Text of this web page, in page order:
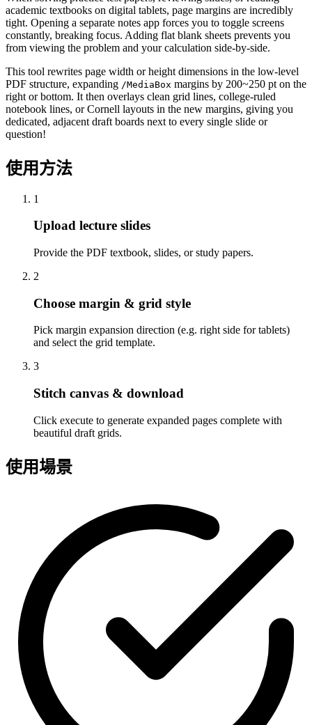
academic textbooks on digital tablets, page margins are incredibly
tight. Opening a separate notes app forces you to toggle screens
constantly, breaking focus. Adding flat blank sheets prevents you
from viewing the problem and your calculation side-by-side.
This tool rewrites page width or height dimensions in the low-level
PDF structure, expanding /MediaBox margins by 200~250 pt on the
right or bottom. It then overlays clean grid lines, college-ruled
notebook lines, or Cornell layouts in the new margins, giving you
dedicated, adjacent draft boards next to every single slide or
question!
使用方法
1
Upload lecture slides
Provide the PDF textbook, slides, or study papers.
2
Choose margin & grid style
Pick margin expansion direction (e.g. right side for tablets)
and select the grid template.
3
Stitch canvas & download
Click execute to generate expanded pages complete with
beautiful draft grids.
使用場景